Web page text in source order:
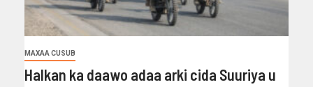
MAXAA CUSUB
Halkan ka daawo adaa arki cida Suuriya u